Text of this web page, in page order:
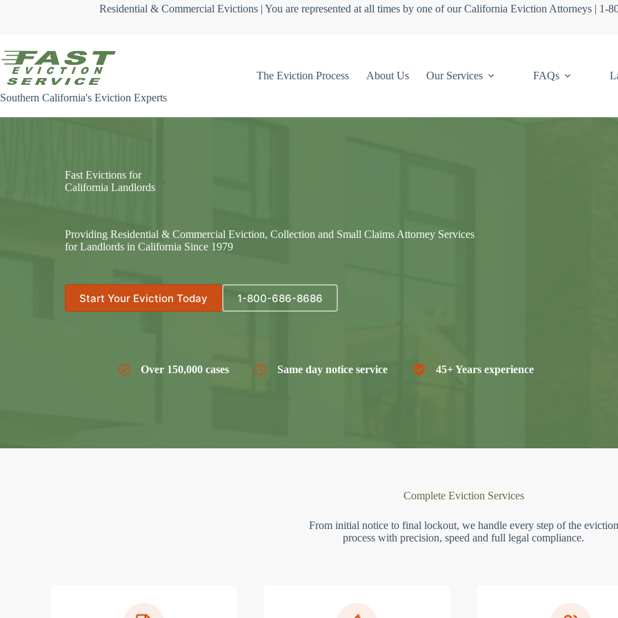
Residential & Commercial Evictions | You are represented at all times by one of our California Eviction Attorneys | 1-
Southern California's Eviction Experts
The Eviction Process About Us Our Services FAQs
Fast Evictions for
California Landlords
Providing Residential & Commercial Eviction, Collection and Small Claims Attorney Services
for Landlords in California Since 1979
Start Your Eviction Today 1-800-686-8686
Over 150,000 cases Same day notice service 45+ Years experience
Complete Eviction Services
From initial notice to final lockout, we handle every step of the eviction
process with precision, speed and full legal compliance.